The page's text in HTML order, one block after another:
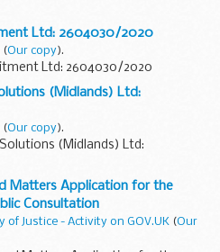
Ltd: 2604030/2020
(Our copy).
Ltd: 2604030/2020
(Midlands) Ltd:
(Our copy).
(Midlands) Ltd:
Matters Application for the
Consultation
of Justice - Activity on GOV.UK (Our